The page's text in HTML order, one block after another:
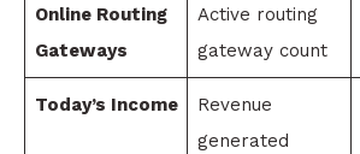
Online Routing
Gateways
Active routing
gateway count
Today’s Income
Revenue
generated